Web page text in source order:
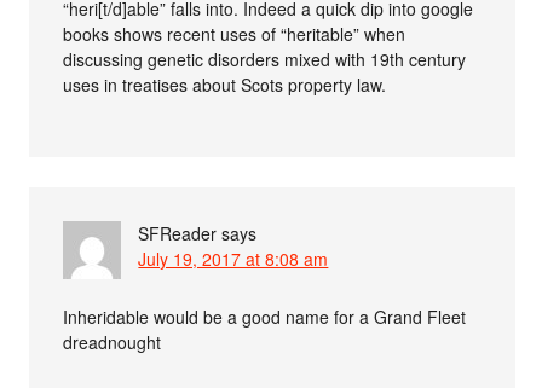
“heri[t/d]able” falls into. Indeed a quick dip into google
books shows recent uses of “heritable” when
discussing genetic disorders mixed with 19th century
uses in treatises about Scots property law.
SFReader says
July 19, 2017 at 8:08 am
Inheridable would be a good name for a Grand Fleet
dreadnought